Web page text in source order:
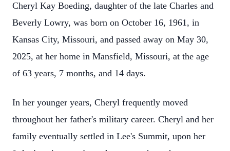
Cheryl Kay Boeding, daughter of the late Charles and
Beverly Lowry, was born on October 16, 1961, in
Kansas City, Missouri, and passed away on May 30,
2025, at her home in Mansfield, Missouri, at the age
of 63 years, 7 months, and 14 days.
In her younger years, Cheryl frequently moved
throughout her father's military career. Cheryl and her
family eventually settled in Lee's Summit, upon her